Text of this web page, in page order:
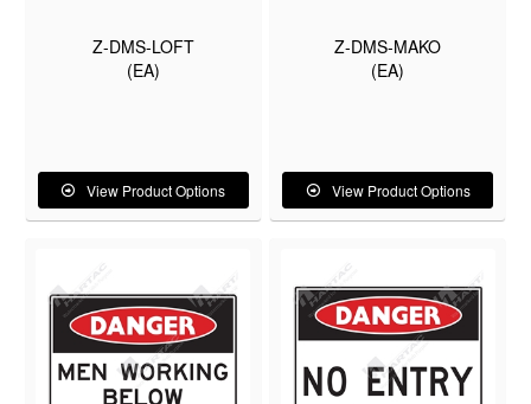
Z-DMS-LOFT
(EA)
View Product Options
Z-DMS-MAKO
(EA)
View Product Options